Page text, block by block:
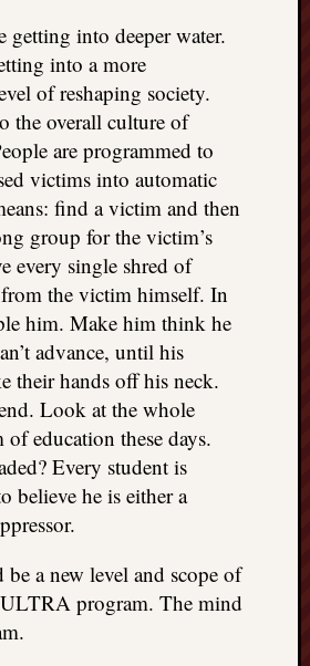
getting into deeper water.
into a more
of reshaping society.
the overall culture of
are programmed to
victims into automatic
find a victim and then
group for the victim’s
every single shred of
the victim himself. In
him. Make him think he
advance, until his
their hands off his neck.
Look at the whole
of education these days.
Every student is
believe he is either a
a new level and scope of
program. The mind